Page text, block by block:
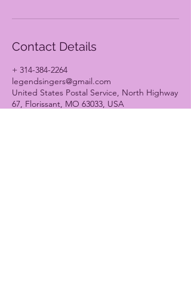
Contact Details
+ 314-384-2264
legendsingers@gmail.com
United States Postal Service, North Highway
67, Florissant, MO 63033, USA